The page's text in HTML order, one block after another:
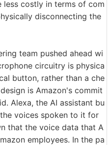
costly in terms of com
disconnecting the
team pushed ahead wi
circuitry is physica
button, rather than a che
is Amazon's commit
Alexa, the AI assistant bu
voices spoken to it for
that the voice data that A
employees. In the pa